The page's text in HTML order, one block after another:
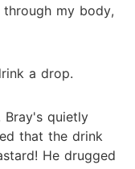
my body,
a drop.
Bray's quietly
that the drink
He drugged